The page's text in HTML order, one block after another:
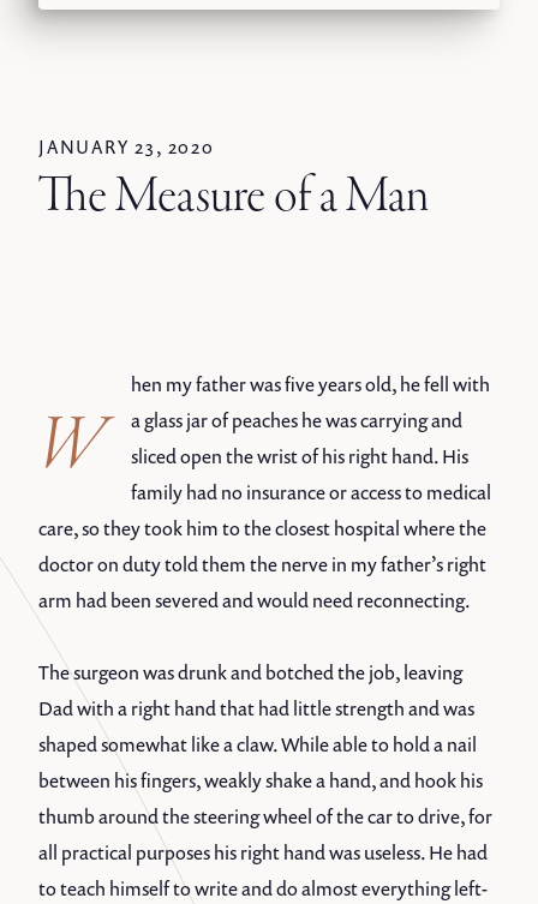
JANUARY 23, 2020
The Measure of a Man
W
hen my father was five years old, he fell with
a glass jar of peaches he was carrying and
sliced open the wrist of his right hand. His
family had no insurance or access to medical
care, so they took him to the closest hospital where the
doctor on duty told them the nerve in my father’s right
arm had been severed and would need reconnecting.
The surgeon was drunk and botched the job, leaving
Dad with a right hand that had little strength and was
shaped somewhat like a claw. While able to hold a nail
between his fingers, weakly shake a hand, and hook his
thumb around the steering wheel of the car to drive, for
all practical purposes his right hand was useless. He had
to teach himself to write and do almost everything left-